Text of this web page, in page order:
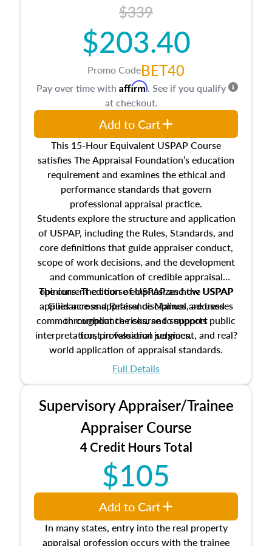
$339
$203.40
Promo CodeBET40
This 15-Hour Equivalent USPAP Course
satisfies The Appraisal Foundation’s education
requirement and examines the ethical and
performance standards that govern
professional appraisal practice.
Students explore the structure and application
of USPAP, including the Rules, Standards, and
core definitions that guide appraiser conduct,
scope of work decisions, and the development
and communication of credible appraisal
opinions. The course emphasizes how USPAP
applies across appraisal disciplines, addresses
common compliance risks, and supports public
trust in valuation services.
The current edition of USPAP and the USPAP
Guidance and Reference Manual are used
throughout the course to support
interpretation, professional judgment, and real?
world application of appraisal standards.
Full Details
Pay over time with Affirm. See if you qualify
at checkout.
Add to Cart
Supervisory Appraiser/Trainee
Appraiser Course
4 Credit Hours Total
$105
In many states, entry into the real property
appraisal profession occurs with the trainee
Add to Cart